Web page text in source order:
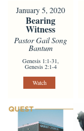
January 5, 2020
Bearing
Witness
Pastor Gail Song
Bantum
Genesis 1:1-31,
Genesis 2:1-4
Watch